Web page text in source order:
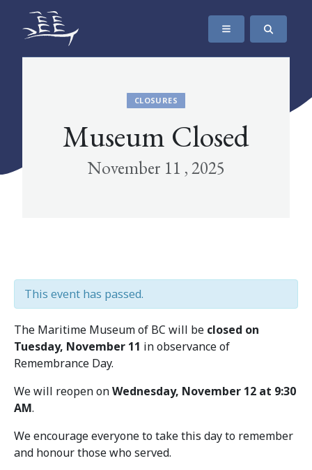
SKIP TO CONTENT
The Maritime Museum of British Columbia
CLOSURES
Museum Closed
November 11 , 2025
This event has passed.
The Maritime Museum of BC will be closed on
Tuesday, November 11 in observance of
Remembrance Day.
We will reopen onWednesday, November 12 at 9:30
AM.
We encourage everyone to take this day to remember
and honour those who served.